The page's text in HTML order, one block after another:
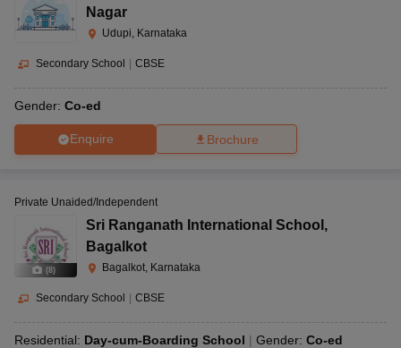
Nagar
Udupi, Karnataka
Secondary School CBSE
Gender: Co-ed
Enquire Brochure
(8)
Private Unaided/Independent
Sri Ranganath International School ,
Bagalkot
Bagalkot, Karnataka
Secondary School | CBSE
Residential: Day-cum-Boarding School Gender: Co-ed